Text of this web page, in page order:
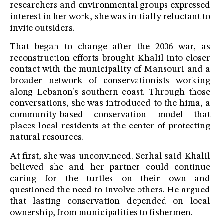
researchers and environmental groups expressed
interest in her work, she was initially reluctant to
invite outsiders.
That began to change after the 2006 war, as
reconstruction efforts brought Khalil into closer
contact with the municipality of Mansouri and a
broader network of conservationists working
along Lebanon's southern coast. Through those
conversations, she was introduced to the hima, a
community-based conservation model that
places local residents at the center of protecting
natural resources.
At first, she was unconvinced. Serhal said Khalil
believed she and her partner could continue
caring for the turtles on their own and
questioned the need to involve others. He argued
that lasting conservation depended on local
ownership, from municipalities to fishermen.